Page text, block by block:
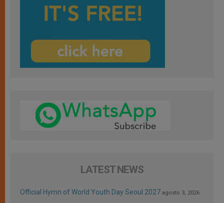
LATEST NEWS
Official Hymn of World Youth Day Seoul 2027 agosto 3, 2026